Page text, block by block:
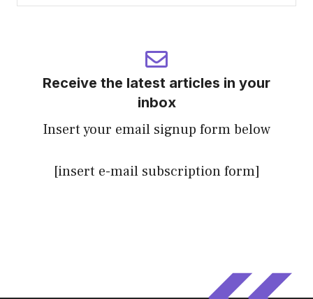
Receive the latest articles in your
inbox
Insert your email signup form below
[insert e-mail subscription form]